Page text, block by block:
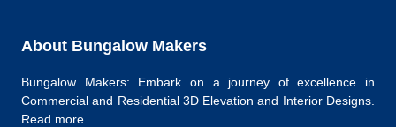
About Bungalow Makers
Bungalow Makers: Embark on a journey of excellence in
Commercial and Residential 3D Elevation and Interior Designs.
Read more...